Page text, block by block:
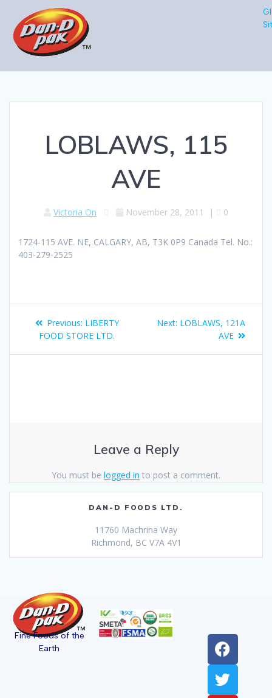
LOBLAWS, 115
AVE
Victoria On November 28, 2011 | 0
1724-115 AVE. NE, CALGARY, AB, T3K 0P9 Canada Tel. No.:
403-279-2525
Previous: LIBERTY
FOOD STORE LTD.
Next: LOBLAWS, 121A
AVE
Leave a Reply
You must be logged in to post a comment.
DAN-D FOODS LTD.
11760 Machrina Way
Richmond, BC V7A 4V1
Fine Foods of the
Earth